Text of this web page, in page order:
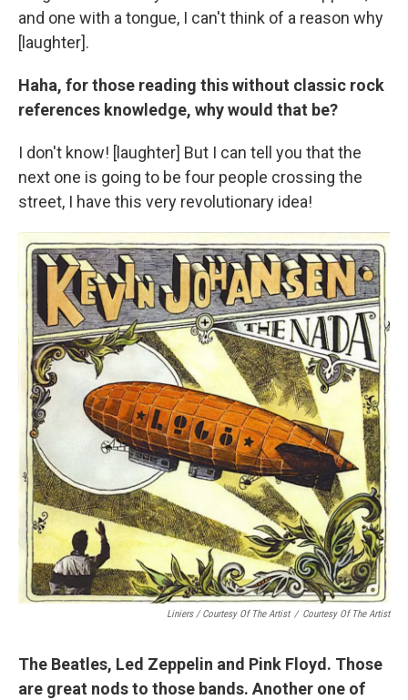
and one with a tongue, I can't think of a reason why
[laughter].
Haha, for those reading this without classic rock
references knowledge, why would that be?
I don't know! [laughter] But I can tell you that the
next one is going to be four people crossing the
street, I have this very revolutionary idea!
Liniers / Courtesy Of The Artist / Courtesy Of The Artist
The Beatles, Led Zeppelin and Pink Floyd. Those
are great nods to those bands. Another one of